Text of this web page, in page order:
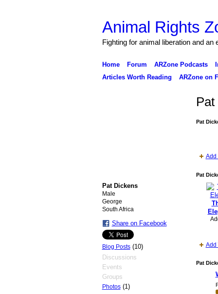
Animal Rights
Fighting for animal liberation and an
Home Forum ARZone Podcasts
Articles Worth Reading
ARZone on
Pat Dickens
Male
George
South Africa
Share on Facebook
Blog Posts(10)
Discussions
Events
Groups
Photos(1)
Pat
Add
Pat
Add
Pat